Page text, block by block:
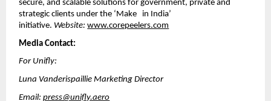
secure, and scalable solutions for government, private and
strategic clients under the ‘Make in India’
initiative. Website:www.corepeelers.com
Media Contact:
For Unifly:
Luna Vanderispaillie Marketing Director
Email:press@unifly.aero